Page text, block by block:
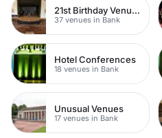
21st Birthday Venues
37 venues in Bank
Hotel Conferences
18 venues in Bank
Unusual Venues
17 venues in Bank